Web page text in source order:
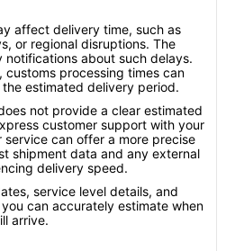
affect delivery time, such as
or regional disruptions. The
about such delays.
customs processing times can
estimated delivery period.
not provide a clear estimated
customer support with your
can offer a more precise
shipment data and any external
delivery speed.
service level details, and
can accurately estimate when
arrive.